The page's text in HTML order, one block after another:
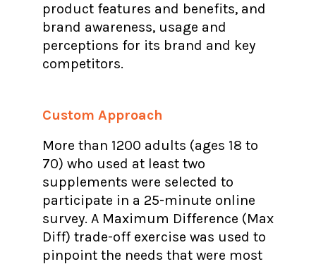
product features and benefits, and
brand awareness, usage and
perceptions for its brand and key
competitors.
Custom Approach
More than 1200 adults (ages 18 to
70) who used at least two
supplements were selected to
participate in a 25-minute online
survey. A Maximum Difference (Max
Diff) trade-off exercise was used to
pinpoint the needs that were most